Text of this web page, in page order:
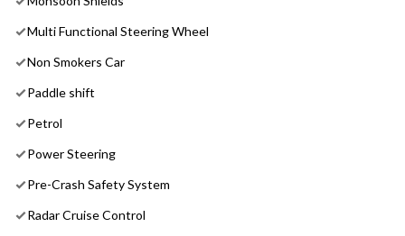
Multi Functional Steering Wheel
Non Smokers Car
Paddle shift
Petrol
Power Steering
Pre-Crash Safety System
Radar Cruise Control